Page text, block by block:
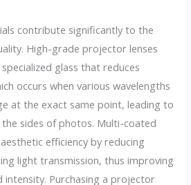
contribute significantly to the
High-grade projector lenses
glass that reduces
occurs when various wavelengths
at the exact same point, leading to
sides of photos. Multi-coated
efficiency by reducing
light transmission, thus improving
intensity. Purchasing a projector